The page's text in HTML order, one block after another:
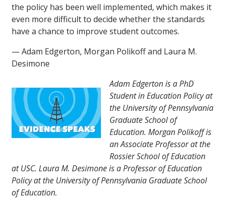
the policy has been well implemented, which makes it
even more difficult to decide whether the standards
have a chance to improve student outcomes.
— Adam Edgerton, Morgan Polikoff and Laura M.
Desimone
Adam Edgerton is a PhD
Student in Education Policy at
the University of Pennsylvania
Graduate School of
Education. Morgan Polikoff is
an Associate Professor at the
Rossier School of Education
at USC. Laura M. Desimone is a Professor of Education
Policy at the University of Pennsylvania Graduate School
of Education.